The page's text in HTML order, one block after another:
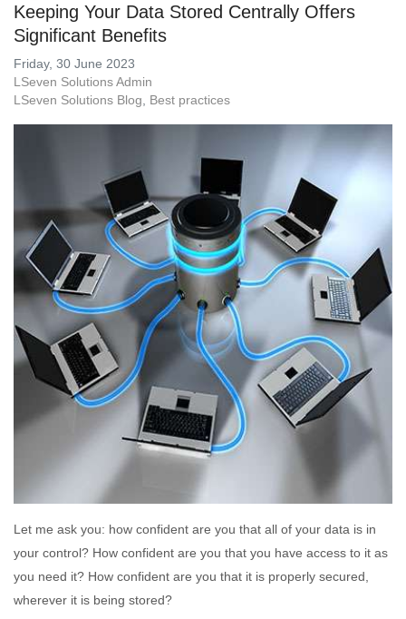
Keeping Your Data Stored Centrally Offers
Significant Benefits
Friday, 30 June 2023
LSeven Solutions Admin
LSeven Solutions Blog
Best practices
Let me ask you: how confident are you that all of your data is in
your control? How confident are you that you have access to it as
you need it? How confident are you that it is properly secured,
wherever it is being stored?